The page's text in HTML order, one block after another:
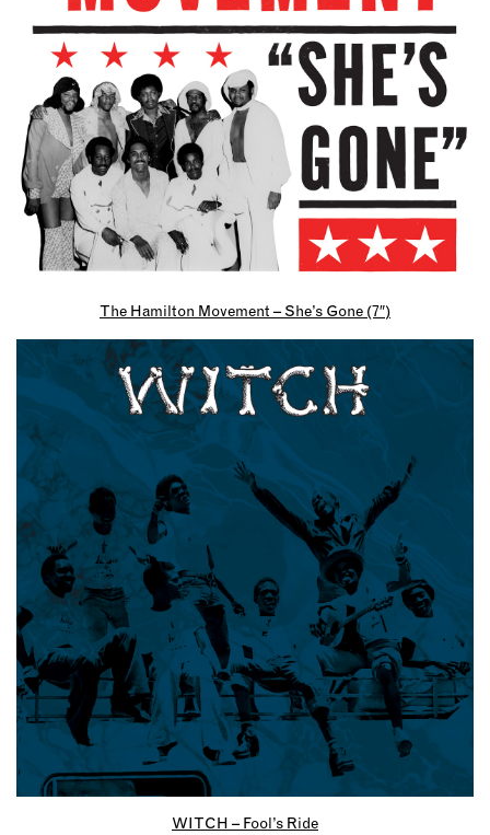
The Hamilton Movement – She’s Gone (7″)
WITCH – Fool’s Ride